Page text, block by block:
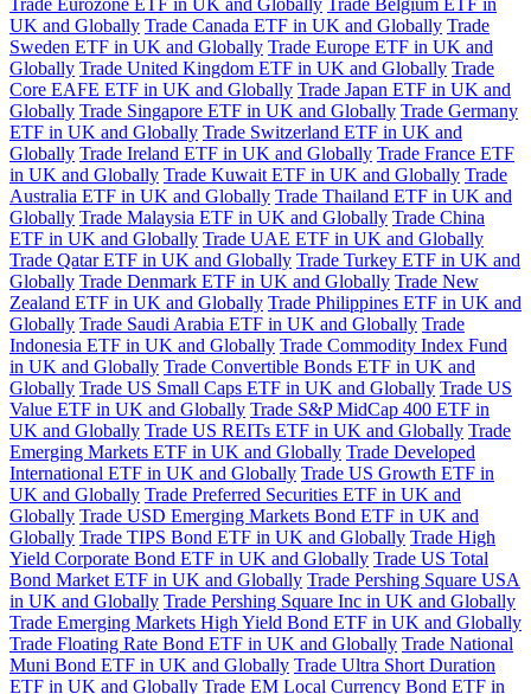
Trade Eurozone ETF in UK and Globally Trade Belgium ETF in
UK and Globally Trade Canada ETF in UK and Globally Trade
Sweden ETF in UK and Globally Trade Europe ETF in UK and
Globally Trade United Kingdom ETF in UK and Globally Trade
Core EAFE ETF in UK and Globally Trade Japan ETF in UK and
Globally Trade Singapore ETF in UK and Globally Trade Germany
ETF in UK and Globally Trade Switzerland ETF in UK and
Globally Trade Ireland ETF in UK and Globally Trade France ETF
in UK and Globally Trade Kuwait ETF in UK and Globally Trade
Australia ETF in UK and Globally Trade Thailand ETF in UK and
Globally Trade Malaysia ETF in UK and Globally Trade China
ETF in UK and Globally Trade UAE ETF in UK and Globally
Trade Qatar ETF in UK and Globally Trade Turkey ETF in UK and
Globally Trade Denmark ETF in UK and Globally Trade New
Zealand ETF in UK and Globally Trade Philippines ETF in UK and
Globally Trade Saudi Arabia ETF in UK and Globally Trade
Indonesia ETF in UK and Globally Trade Commodity Index Fund
in UK and Globally Trade Convertible Bonds ETF in UK and
Globally Trade US Small Caps ETF in UK and Globally Trade US
Value ETF in UK and Globally Trade S&P MidCap 400 ETF in
UK and Globally Trade US REITs ETF in UK and Globally Trade
Emerging Markets ETF in UK and Globally Trade Developed
International ETF in UK and Globally Trade US Growth ETF in
UK and Globally Trade Preferred Securities ETF in UK and
Globally Trade USD Emerging Markets Bond ETF in UK and
Globally Trade TIPS Bond ETF in UK and Globally Trade High
Yield Corporate Bond ETF in UK and Globally Trade US Total
Bond Market ETF in UK and Globally Trade Pershing Square USA
in UK and Globally Trade Pershing Square Inc in UK and Globally
Trade Emerging Markets High Yield Bond ETF in UK and Globally
Trade Floating Rate Bond ETF in UK and Globally Trade National
Muni Bond ETF in UK and Globally Trade Ultra Short Duration
ETF in UK and Globally Trade EM Local Currency Bond ETF in